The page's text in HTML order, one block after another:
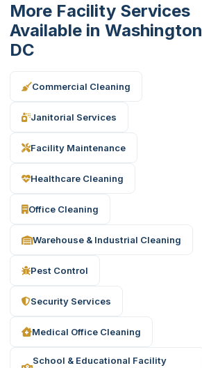
More Facility Services
Available in Washington
DC
Commercial Cleaning
Janitorial Services
Facility Maintenance
Healthcare Cleaning
Office Cleaning
Warehouse & Industrial Cleaning
Pest Control
Security Services
Medical Office Cleaning
School & Educational Facility